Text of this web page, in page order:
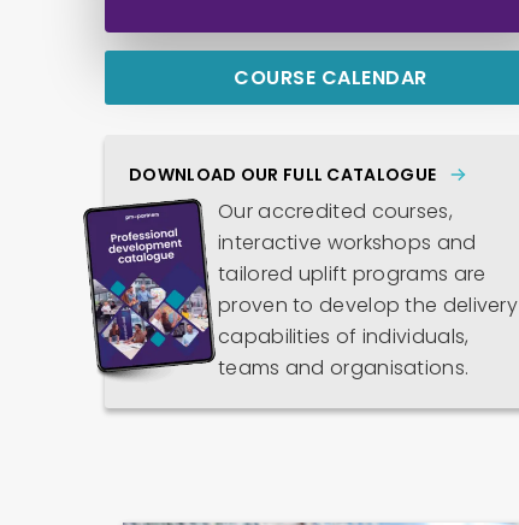
COURSE CALENDAR
DOWNLOAD OUR FULL CATALOGUE
Our accredited courses,
interactive workshops and
tailored uplift programs are
proven to develop the delivery
capabilities of individuals,
teams and organisations.